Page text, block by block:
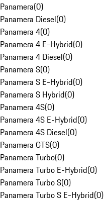
Panamera(0)
Panamera Diesel(0)
Panamera 4(0)
Panamera 4 E-Hybrid(0)
Panamera 4 Diesel(0)
Panamera S(0)
Panamera S E-Hybrid(0)
Panamera S Hybrid(0)
Panamera 4S(0)
Panamera 4S E-Hybrid(0)
Panamera 4S Diesel(0)
Panamera GTS(0)
Panamera Turbo(0)
Panamera Turbo E-Hybrid(0)
Panamera Turbo S(0)
Panamera Turbo S E-Hybrid(0)